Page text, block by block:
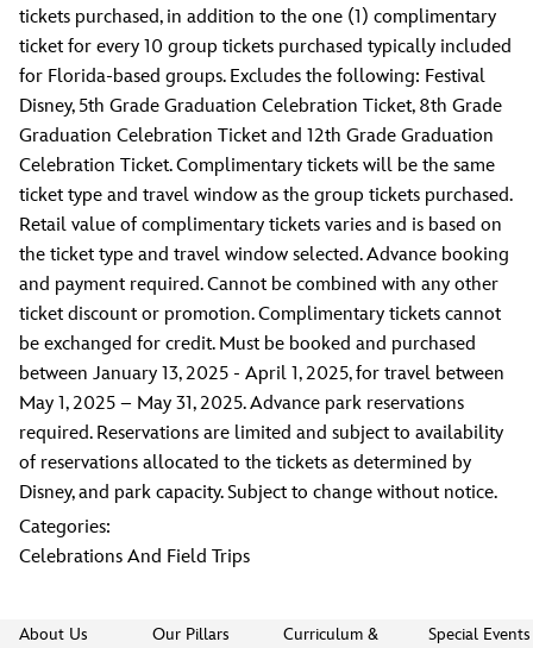
tickets purchased, in addition to the one (1) complimentary
ticket for every 10 group tickets purchased typically included
for Florida-based groups. Excludes the following: Festival
Disney, 5th Grade Graduation Celebration Ticket, 8th Grade
Graduation Celebration Ticket and 12th Grade Graduation
Celebration Ticket. Complimentary tickets will be the same
ticket type and travel window as the group tickets purchased.
Retail value of complimentary tickets varies and is based on
the ticket type and travel window selected. Advance booking
and payment required. Cannot be combined with any other
ticket discount or promotion. Complimentary tickets cannot
be exchanged for credit. Must be booked and purchased
between January 13, 2025 - April 1, 2025, for travel between
May 1, 2025 – May 31, 2025. Advance park reservations
required. Reservations are limited and subject to availability
of reservations allocated to the tickets as determined by
Disney, and park capacity. Subject to change without notice.
Categories:
Celebrations And Field Trips
About Us
Our Pillars
Curriculum &
Special Events